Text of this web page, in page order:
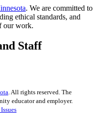
. We are committed to
ethical standards, and
our work.
Staff
. All rights reserved. The
educator and employer.